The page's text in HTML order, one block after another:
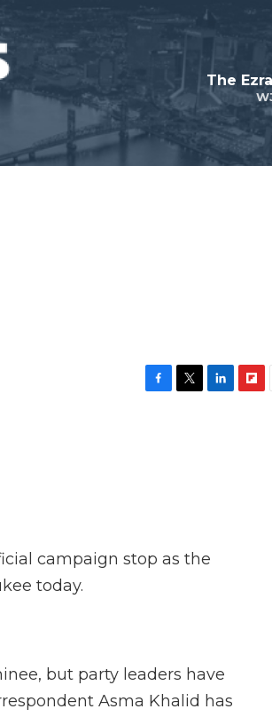
The
campaign stop as the
today.
but party leaders have
Asma Khalid has